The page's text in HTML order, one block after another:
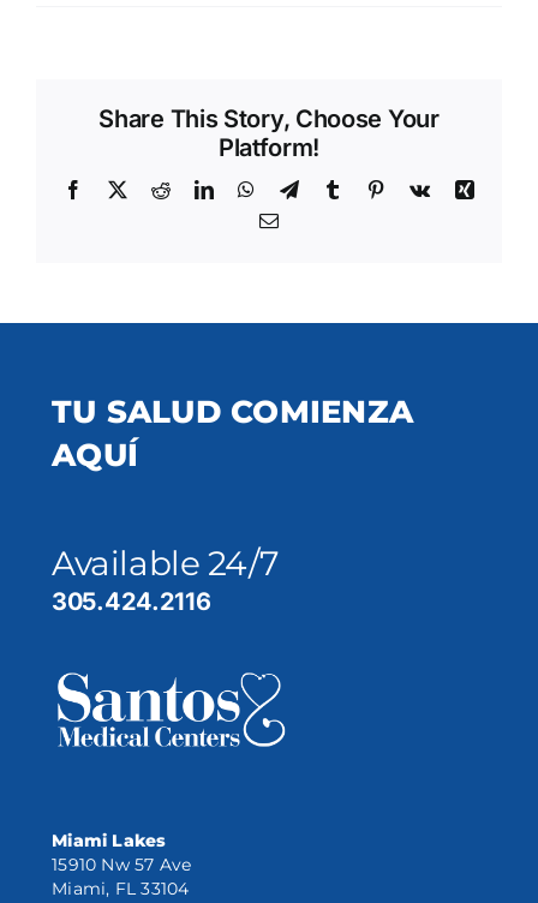
Share This Story, Choose Your
Platform!
Facebook
X RedditLinkedInWhatsApp
TelegramTumblr Pinterest
Vk
Xing
Email
TU SALUD COMIENZA
AQUÍ
Available 24/7
305.424.2116
Miami Lakes
15910 Nw 57 Ave
Miami, FL 33104